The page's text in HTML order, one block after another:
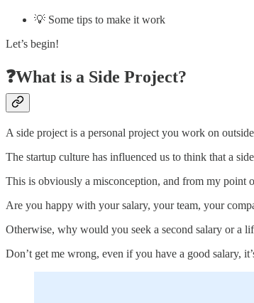
💡 Some tips to make it work
Let’s begin!
❓What is a Side Project?
A side project is a personal project you work on
The startup culture has influenced us to think that a
This is obviously a misconception, and from my point
Are you happy with your salary, your team, your
Otherwise, why would you seek a second salary or a
Don’t get me wrong, even if you have a good salary,